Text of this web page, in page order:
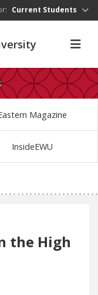
Current Students
Magazine
InsideEWU
the High